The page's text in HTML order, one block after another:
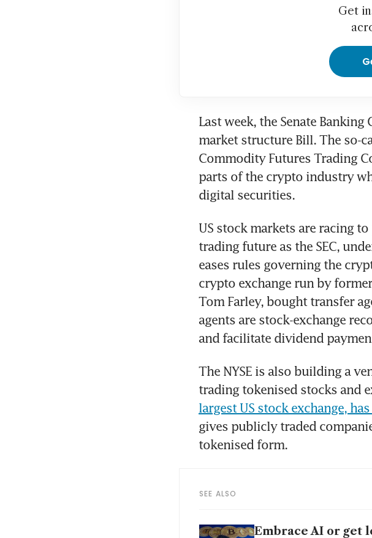
Get
Last week, the Senate
market structure Bill. The so-
Commodity Futures Trading
parts of the crypto industry
digital securities.
US stock markets are racing
trading future as the SEC,
eases rules governing the
crypto exchange run by
Tom Farley, bought transfer
agents are stock-exchange
and facilitate dividend
The NYSE is also building a
trading tokenised stocks and
largest US stock exchange,
gives publicly traded
tokenised form.
SEE ALSO
Embrace AI or get